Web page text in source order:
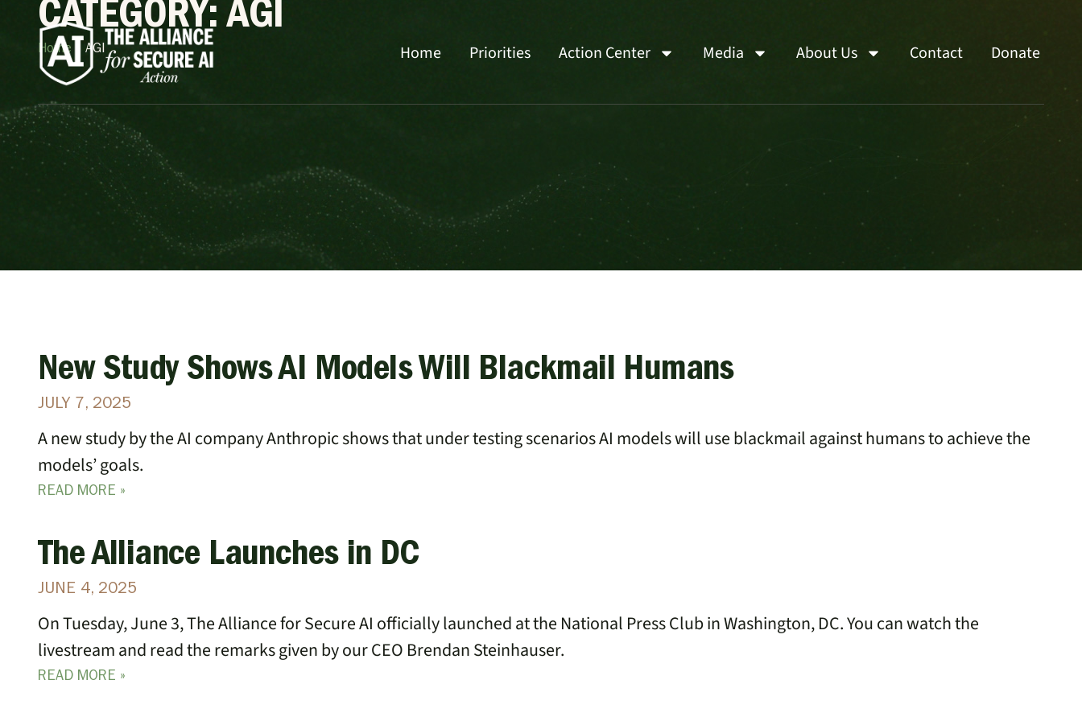
Home Priorities Action Center Media About Us Contact Donate
CATEGORY: AGI
Home AGI
New Study Shows AI Models Will Blackmail Humans
JULY 7, 2025
A new study by the AI company Anthropic shows that under testing scenarios AI models will use blackmail against humans to achieve the
models’ goals.
READ MORE »
The Alliance Launches in DC
JUNE 4, 2025
On Tuesday, June 3, The Alliance for Secure AI officially launched at the National Press Club in Washington, DC. You can watch the
livestream and read the remarks given by our CEO Brendan Steinhauser.
READ MORE »